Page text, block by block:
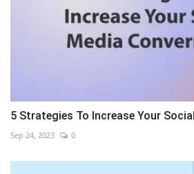
5 Strategies To Increase Your
Sep 24, 2023 0